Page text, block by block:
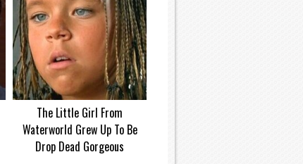
The Little Girl From
Waterworld Grew Up To Be
Drop Dead Gorgeous